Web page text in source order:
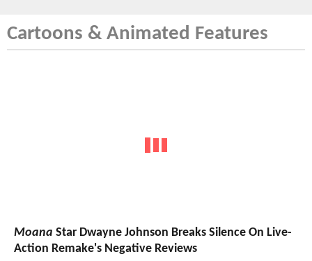
Cartoons & Animated Features
Moana Star Dwayne Johnson Breaks Silence On Live-
Action Remake's Negative Reviews